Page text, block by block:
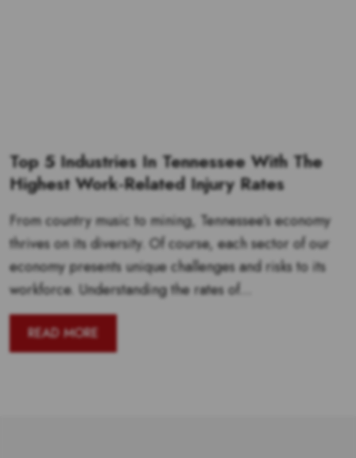
Top 5 Industries In Tennessee With The
Highest Work-Related Injury Rates
From country music to mining, Tennessee’s economy
thrives on its diversity. Of course, each sector of our
economy presents unique challenges and risks to its
workforce. Understanding the rates of...
READ MORE